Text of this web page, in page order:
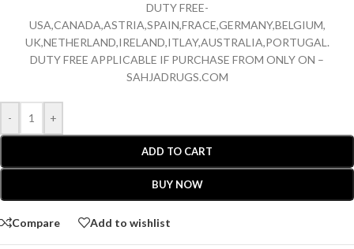
DUTY FREE-
USA,CANADA,ASTRIA,SPAIN,FRACE,GERMANY,BELGIUM,
UK,NETHERLAND,IRELAND,ITLAY,AUSTRALIA,PORTUGAL.
DUTY FREE APPLICABLE IF PURCHASE FROM ONLY ON –
SAHJADRUGS.COM
- +
ADD TO CART
BUY NOW
Compare Add to wishlist